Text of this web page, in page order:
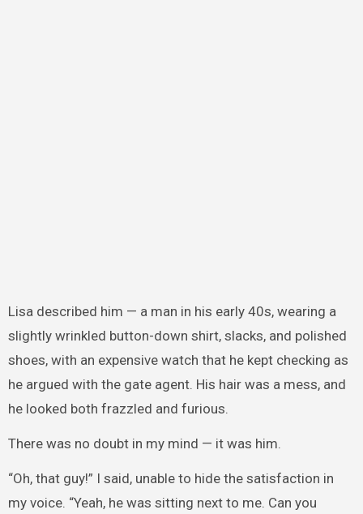
Lisa described him — a man in his early 40s, wearing a
slightly wrinkled button-down shirt, slacks, and polished
shoes, with an expensive watch that he kept checking as
he argued with the gate agent. His hair was a mess, and
he looked both frazzled and furious.
There was no doubt in my mind — it was him.
“Oh, that guy!” I said, unable to hide the satisfaction in
my voice. “Yeah, he was sitting next to me. Can you